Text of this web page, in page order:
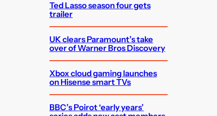
Ted Lasso season four gets
trailer
UK clears Paramount’s take
over of Warner Bros Discovery
Xbox cloud gaming launches
on Hisense smart TVs
BBC’s Poirot ‘early years’